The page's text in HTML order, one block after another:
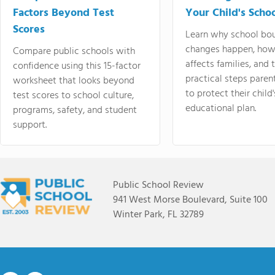
Factors Beyond Test
Scores
Compare public schools with
confidence using this 15-factor
worksheet that looks beyond
test scores to school culture,
programs, safety, and student
support.
Your Child's
Learn why school
changes happen,
affects families, and
practical steps
to protect their
educational plan.
Public School Review
941 West Morse Boulevard, Suite 100
Winter Park, FL 32789